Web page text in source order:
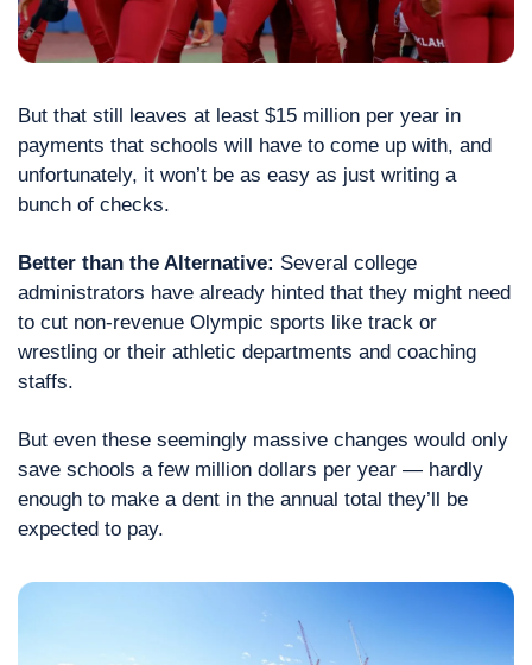
But that still leaves at least $15 million per year in
payments that schools will have to come up with, and
unfortunately, it won’t be as easy as just writing a
bunch of checks.
Better than the Alternative: Several college
administrators have already hinted that they might need
to cut non-revenue Olympic sports like track or
wrestling or their athletic departments and coaching
staffs.
But even these seemingly massive changes would only
save schools a few million dollars per year — hardly
enough to make a dent in the annual total they’ll be
expected to pay.